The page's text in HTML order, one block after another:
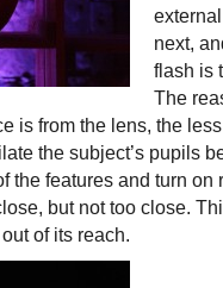
next,
flash is
The
is from the lens, the
the subject’s pupils
the features and turn on
but not too close.
of its reach.